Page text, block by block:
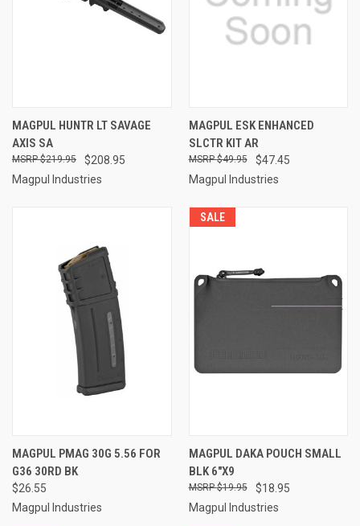
MAGPUL HUNTR LT SAVAGE
AXIS SA
$208.95
$219.95
Magpul Industries
MAGPUL ESK ENHANCED
SLCTR KIT AR
$47.45
$49.95
Magpul Industries
MAGPUL PMAG 30G 5.56 FOR
G36 30RD BK
$26.55
Magpul Industries
SALE
MAGPUL DAKA POUCH SMALL
BLK 6"X9
$18.95
$19.95
Magpul Industries